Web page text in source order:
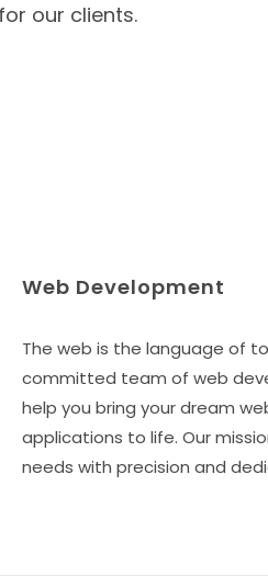
our clients.
Web Development
The web is the language of
committed team of web
help you bring your dream
applications to life. Our
needs with precision and